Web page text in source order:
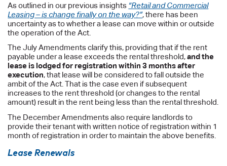
As outlined in our previous insights “Retail and Commercial
Leasing – is change finally on the way?”, there has been
uncertainty as to whether a lease can move within or outside
the operation of the Act.
The July Amendments clarify this, providing that if the rent
payable under a lease exceeds the rental threshold,and the
lease is lodged for registration within 3 months after
execution, that lease will be considered to fall outside the
ambit of the Act. That is the case even if subsequent
increases to the rent threshold (or changes to the rental
amount) result in the rent being less than the rental threshold.
The December Amendments also require landlords to
provide their tenant with written notice of registration within 1
month of registration in order to maintain the above benefits.
Lease Renewals